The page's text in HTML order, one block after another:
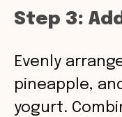
Step 3:
Evenly
pineapple,
yogurt.